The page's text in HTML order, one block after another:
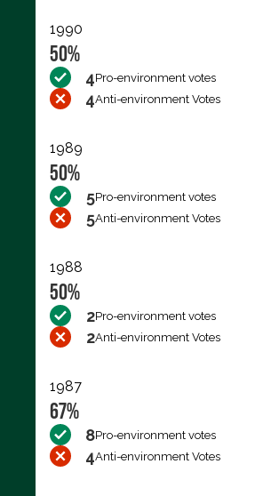
1990
50%
4Pro-environment votes
4Anti-environment Votes
1989
50%
5Pro-environment votes
5Anti-environment Votes
1988
50%
2Pro-environment votes
2Anti-environment Votes
1987
67%
8Pro-environment votes
4Anti-environment Votes